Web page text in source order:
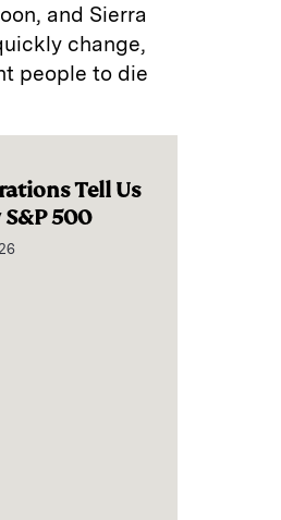
and Sierra
change,
people to die
Tell Us
500